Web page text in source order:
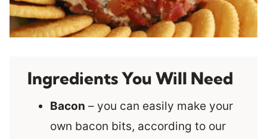
Ingredients You Will Need
Bacon – you can easily make your
own bacon bits, according to our